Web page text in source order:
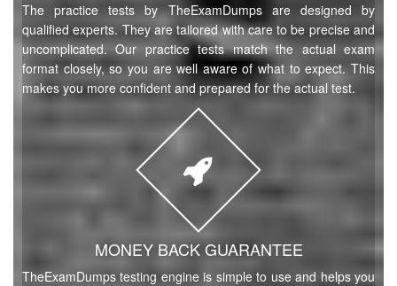
The practice tests by TheExamDumps are designed by
qualified experts. They are tailored with care to be precise and
uncomplicated. Our practice tests match the actual exam
format closely, so you are well aware of what to expect. This
makes you more confident and prepared for the actual test.
MONEY BACK GUARANTEE
TheExamDumps testing engine is simple to use and helps you